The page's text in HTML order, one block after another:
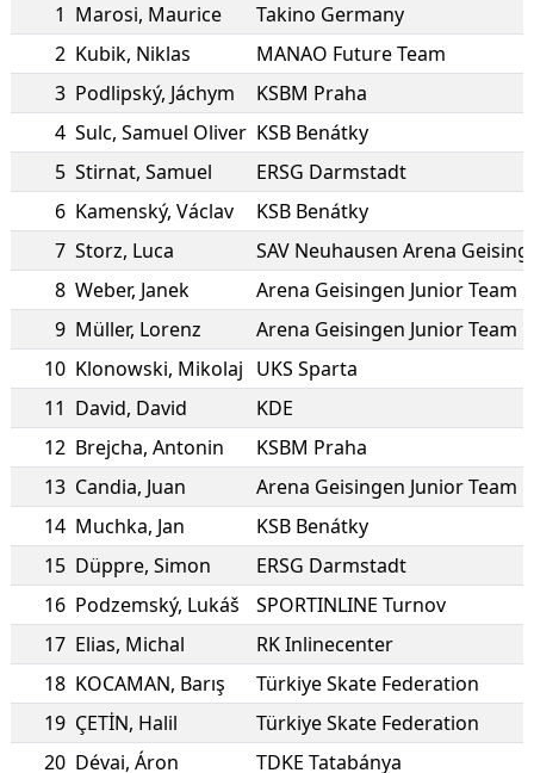
1 Marosi, Maurice
Takino Germany
2 Kubik, Niklas
MANAO Future Team
3 Podlipský, Jáchym
KSBM Praha
4 Sulc, Samuel Oliver KSB Benátky
5 Stirnat, Samuel
ERSG Darmstadt
6 Kamenský, Václav
KSB Benátky
7 Storz, Luca
8 Weber, Janek
Arena Geisingen Junior Team
9 Müller, Lorenz
Arena Geisingen Junior Team
10 Klonowski, Mikolaj UKS Sparta
11 David, David
KDE
12 Brejcha, Antonin
KSBM Praha
13 Candia, Juan
Arena Geisingen Junior Team
14 Muchka, Jan
KSB Benátky
15 Düppre, Simon
ERSG Darmstadt
16 Podzemský, Lukáš
SPORTINLINE Turnov
17 Elias, Michal
RK Inlinecenter
18 KOCAMAN, Barış
Türkiye Skate Federation
19 ÇETİN, Halil
Türkiye Skate Federation
20 Dévai, Áron
TDKE Tatabánya